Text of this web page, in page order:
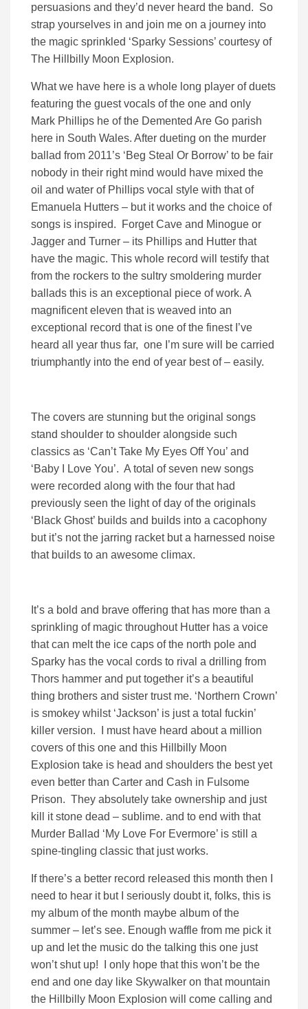
persuasions and they’d never heard the band. So
strap yourselves in and join me on a journey into
the magic sprinkled ‘Sparky Sessions’ courtesy of
The Hillbilly Moon Explosion.
What we have here is a whole long player of duets
featuring the guest vocals of the one and only
Mark Phillips he of the Demented Are Go parish
here in South Wales. After dueting on the murder
ballad from 2011’s ‘Beg Steal Or Borrow’ to be fair
nobody in their right mind would have mixed the
oil and water of Phillips vocal style with that of
Emanuela Hutters – but it works and the choice of
songs is inspired. Forget Cave and Minogue or
Jagger and Turner – its Phillips and Hutter that
have the magic. This whole record will testify that
from the rockers to the sultry smoldering murder
ballads this is an exceptional piece of work. A
magnificent eleven that is weaved into an
exceptional record that is one of the finest I’ve
heard all year thus far, one I’m sure will be carried
triumphantly into the end of year best of – easily.
The covers are stunning but the original songs
stand shoulder to shoulder alongside such
classics as ‘Can’t Take My Eyes Off You’ and
‘Baby I Love You’. A total of seven new songs
were recorded along with the four that had
previously seen the light of day of the originals
‘Black Ghost’ builds and builds into a cacophony
but it’s not the jarring racket but a harnessed noise
that builds to an awesome climax.
It’s a bold and brave offering that has more than a
sprinkling of magic throughout Hutter has a voice
that can melt the ice caps of the north pole and
Sparky has the vocal cords to rival a drilling from
Thors hammer and put together it’s a beautiful
thing brothers and sister trust me. ‘Northern Crown’
is smokey whilst ‘Jackson’ is just a total fuckin’
killer version. I must have heard about a million
covers of this one and this Hillbilly Moon
Explosion take is head and shoulders the best yet
even better than Carter and Cash in Fulsome
Prison. They absolutely take ownership and just
kill it stone dead – sublime. and to end with that
Murder Ballad ‘My Love For Evermore’ is still a
spine-tingling classic that just works.
If there’s a better record released this month then I
need to hear it but I seriously doubt it, folks, this is
my album of the month maybe album of the
summer – let’s see. Enough waffle from me pick it
up and let the music do the talking this one just
won’t shut up! I only hope that this won’t be the
end and one day like Skywalker on that mountain
the Hillbilly Moon Explosion will come calling and